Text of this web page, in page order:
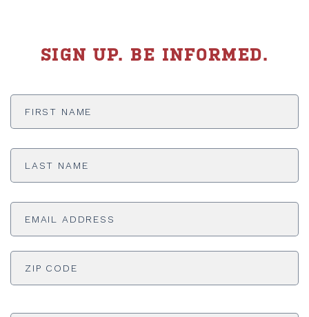
SIGN UP. BE INFORMED.
First
Last
Email
ADDRESS *
Phone